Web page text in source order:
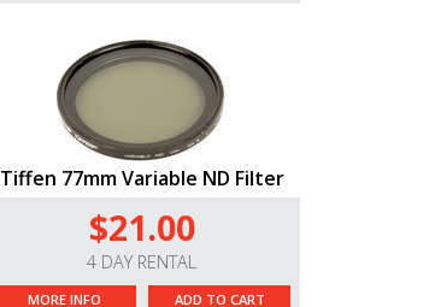
Tiffen 77mm Variable ND Filter
$21.00
4 DAY RENTAL
MORE INFO ADD TO CART